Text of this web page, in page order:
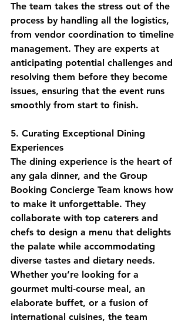
The team takes the stress out of the
process by handling all the logistics,
from vendor coordination to timeline
management. They are experts at
anticipating potential challenges and
resolving them before they become
issues, ensuring that the event runs
smoothly from start to finish.
5. Curating Exceptional Dining
Experiences
The dining experience is the heart of
any gala dinner, and the Group
Booking Concierge Team knows how
to make it unforgettable. They
collaborate with top caterers and
chefs to design a menu that delights
the palate while accommodating
diverse tastes and dietary needs.
Whether you’re looking for a
gourmet multi-course meal, an
elaborate buffet, or a fusion of
international cuisines, the team